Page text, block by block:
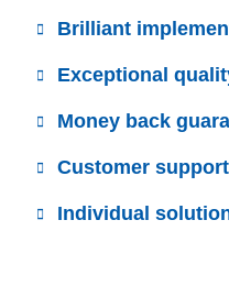
Brilliant
Exceptional
Money back
Customer support
Individual